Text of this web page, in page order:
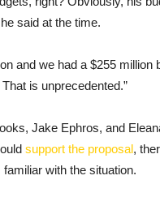
said at the time.
and we had a $255 million
is unprecedented.”
Jake Ephros, and
support the proposal,
with the situation.